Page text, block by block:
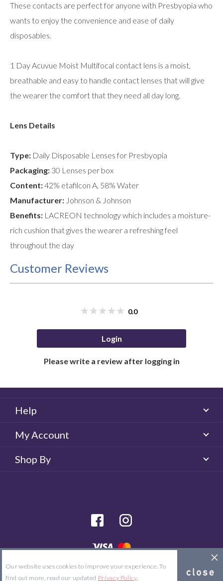
These contacts are perfect for anyone with Presbyopia who
wants to enjoy the convenience and ease of daily
disposables.
1 Day Acuvue Moist Multifocal contact lens is a moist,
breathable and easy to handle contact lenses that will give
the wearer the comfort that they need all day long.
Lens Details
Type: Daily Disposable Lenses for Presbyopia
Packaging: 30 Lenses per box
Content:42% etafilcon A, 58% Water
Manufacturer: Johnson & Johnson
Benefits: LACREON technology which includes a moisture-
rich cushion that gives the wearer a refreshing feel
throughout the day
Customer Reviews
0.0
Login
Please write a review after logging in
Help
My Account
Shop By
facebook
Site Map Terms & Conditions Privacy Policy
Our website uses cookies to improve your experience. To
find out more, read our updated Privacy Policy.